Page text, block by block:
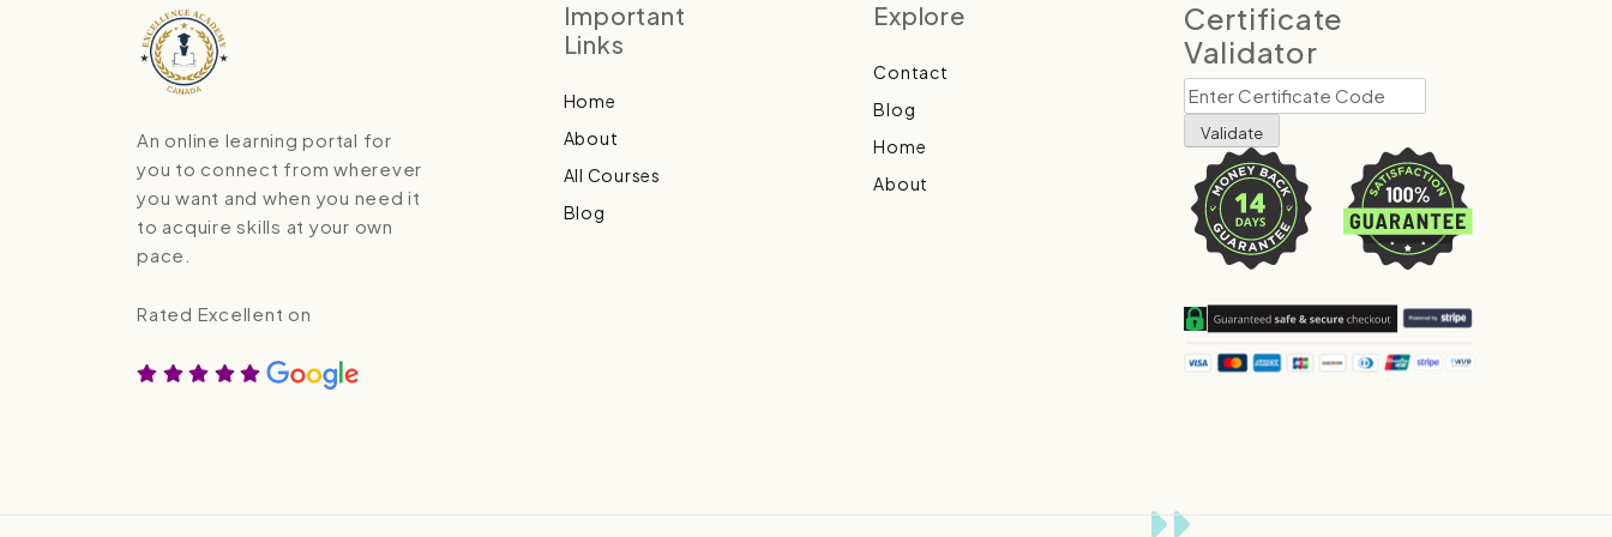
An online learning portal for
you to connect from wherever
you want and when you need it
to acquire skills at your own
pace.
Rated Excellent on
Important
Links
Home
About
All Courses
Blog
Explore
Contact
Blog
Home
About
Certificate
Validator